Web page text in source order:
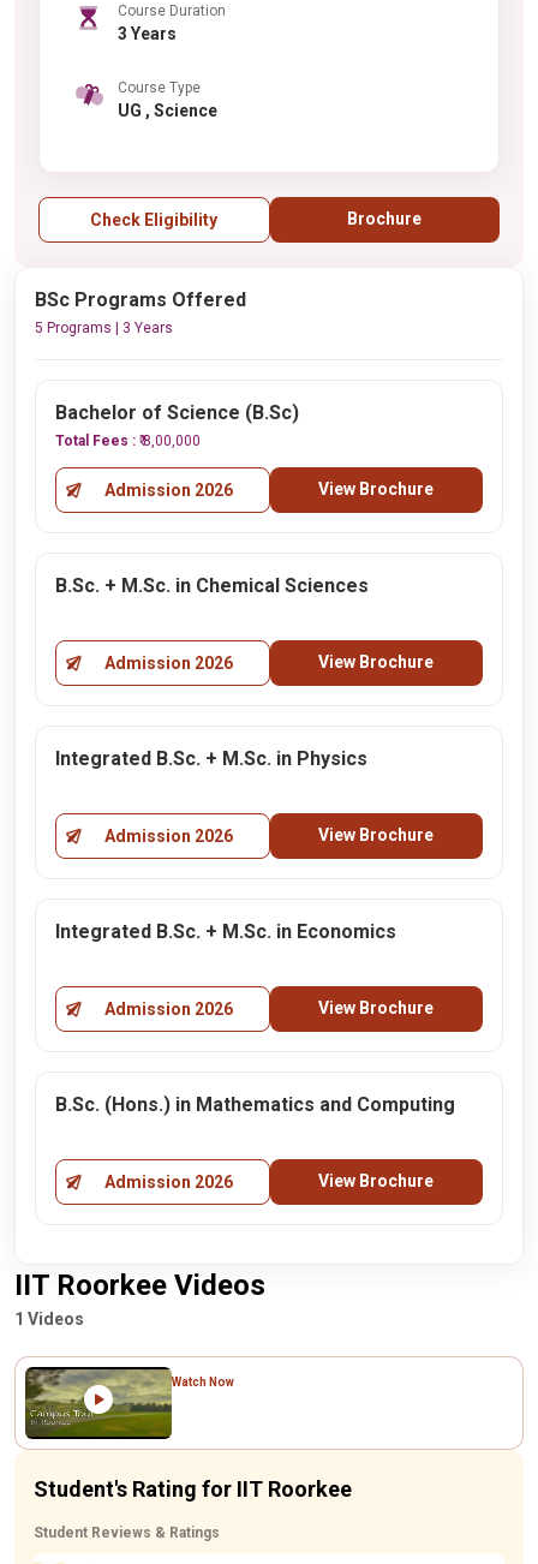
Course Duration
3 Years
Course Type
UG , Science
Check Eligibility Brochure
BSc Programs Offered
5 Programs | 3 Years
Bachelor of Science (B.Sc)
Total Fees : ₹ 8,00,000
Admission 2026 View Brochure
B.Sc. + M.Sc. in Chemical Sciences
Admission 2026 View Brochure
Integrated B.Sc. + M.Sc. in Physics
Admission 2026 View Brochure
Integrated B.Sc. + M.Sc. in Economics
Admission 2026 View Brochure
B.Sc. (Hons.) in Mathematics and Computing
Admission 2026 View Brochure
IIT Roorkee Videos
1 Videos
Watch Now
Student's Rating for IIT Roorkee
Student Reviews & Ratings